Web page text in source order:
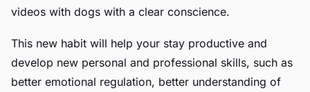
videos with dogs with a clear conscience.
This new habit will help your stay productive and
develop new personal and professional skills, such as
better emotional regulation, better understanding of